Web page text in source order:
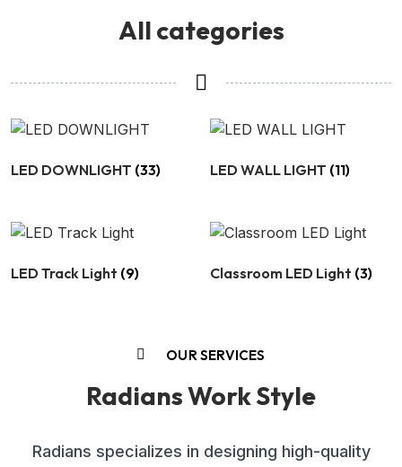
All categories
LED DOWNLIGHT (33) LED WALL LIGHT (11)
LED Track Light (9) Classroom LED Light (3)
OUR SERVICES
Radians Work Style
Radians specializes in designing high-quality